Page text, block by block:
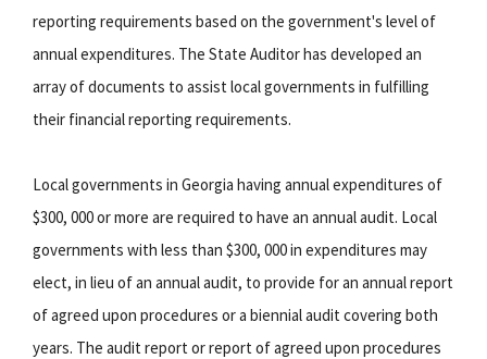
reporting requirements based on the government's level of
annual expenditures. The State Auditor has developed an
array of documents to assist local governments in fulfilling
their financial reporting requirements.
Local governments in Georgia having annual expenditures of
$300, 000 or more are required to have an annual audit. Local
governments with less than $300, 000 in expenditures may
elect, in lieu of an annual audit, to provide for an annual report
of agreed upon procedures or a biennial audit covering both
years. The audit report or report of agreed upon procedures